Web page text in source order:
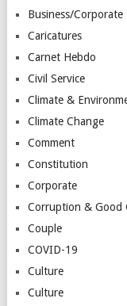
Business/Corporate
Caricatures
Carnet Hebdo
Civil Service
Climate &
Climate Change
Comment
Constitution
Corporate
Corruption & Good
Couple
COVID-19
Culture
Culture